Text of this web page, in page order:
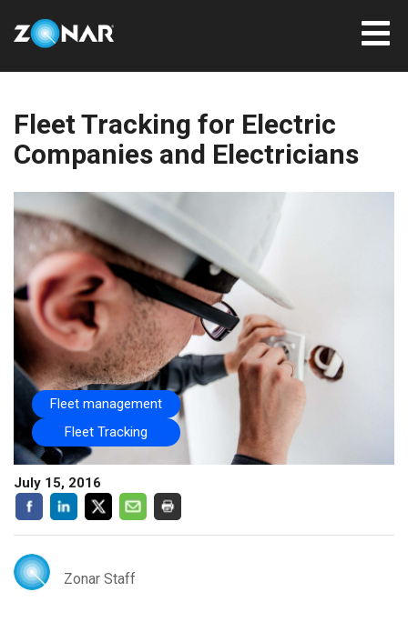
Fleet Tracking for Electric
Companies and Electricians
Fleet management
Fleet Tracking
July 15, 2016
Zonar Staff